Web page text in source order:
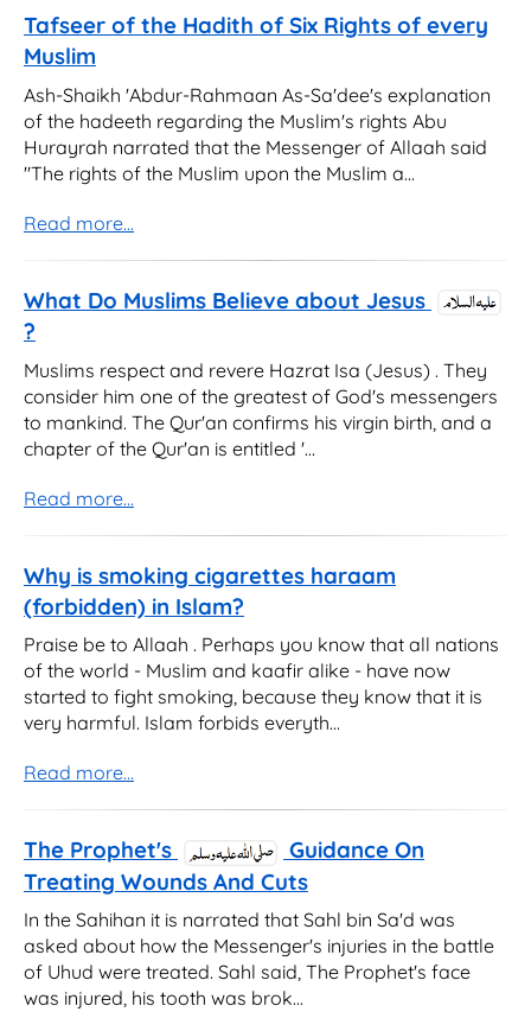
Tafseer of the Hadith of Six Rights of every
Muslim
Ash-Shaikh 'Abdur-Rahmaan As-Sa'dee's explanation
of the hadeeth regarding the Muslim's rights Abu
Hurayrah narrated that the Messenger of Allaah said
"The rights of the Muslim upon the Muslim a...
Read more...
What Do Muslims Believe about Jesus
?
Muslims respect and revere Hazrat Isa (Jesus) . They
consider him one of the greatest of God's messengers
to mankind. The Qur'an confirms his virgin birth, and a
chapter of the Qur'an is entitled '...
Read more...
Why is smoking cigarettes haraam
(forbidden) in Islam?
Praise be to Allaah . Perhaps you know that all nations
of the world - Muslim and kaafir alike - have now
started to fight smoking, because they know that it is
very harmful. Islam forbids everyth...
Read more...
The Prophet's
Guidance On
Treating Wounds And Cuts
In the Sahihan it is narrated that Sahl bin Sa'd was
asked about how the Messenger's injuries in the battle
of Uhud were treated. Sahl said, The Prophet's face
was injured, his tooth was brok...